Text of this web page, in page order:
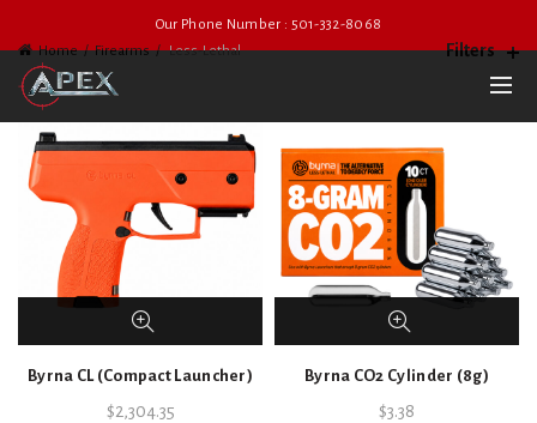
Our Phone Number : 501-332-8068
Home
Firearms Less-Lethal Filters
Byrna CL (Compact Launcher)
$2,304.35
Byrna CO2 Cylinder (8g)
$3.38